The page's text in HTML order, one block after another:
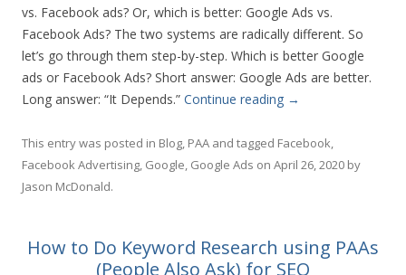
vs. Facebook ads? Or, which is better: Google Ads vs.
Facebook Ads? The two systems are radically different. So
let’s go through them step-by-step. Which is better Google
ads or Facebook Ads? Short answer: Google Ads are better.
Long answer: “It Depends.” Continue reading →
This entry was posted in Blog PAA and tagged Facebook
Facebook Advertising Google Google Ads on April 26, 2020 by
Jason McDonald.
How to Do Keyword Research using PAAs
(People Also Ask) for SEO